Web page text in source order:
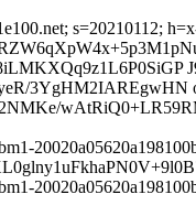
s=20210112;